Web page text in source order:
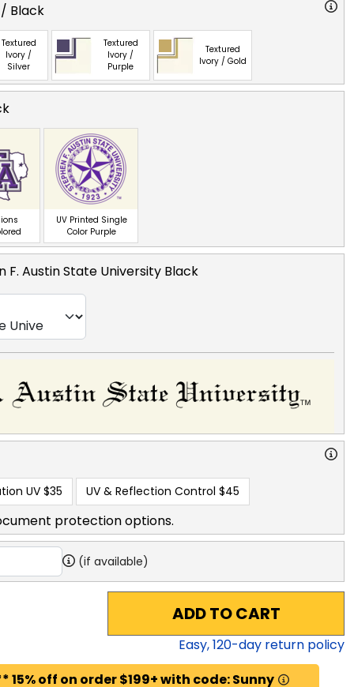
Black
Textured
Ivory /
Silver
Textured
Ivory /
Purple
Textured
Ivory / Gold
UV Printed Single
Color Purple
F. Austin State University Black
UV $35 UV & Reflection Control $45
protection options.
(if available)
ADD TO CART
Easy,120-day return policy
off on order $199+ with code: Sunny